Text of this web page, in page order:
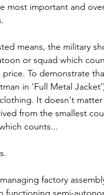
most important and
means, the military
or squad which
To demonstrate
in 'Full Metal
It doesn't
from the smallest
counts...
factory